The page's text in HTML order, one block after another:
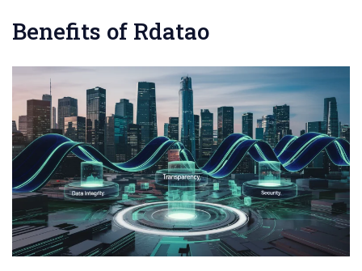
Benefits of Rdatao